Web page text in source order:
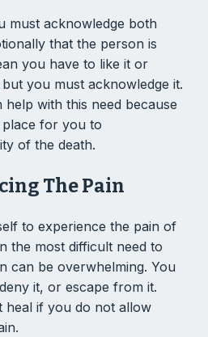
must acknowledge both
that the person is
you have to like it or
you must acknowledge it.
with this need because
place for you to
of the death.
The Pain
to experience the pain of
the most difficult need to
can be overwhelming. You
it, or escape from it.
heal if you do not allow